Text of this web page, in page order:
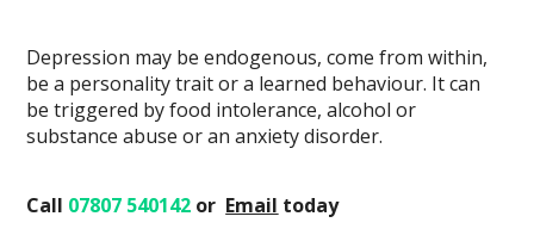
Depression may be endogenous, come from within,
be a personality trait or a learned behaviour. It can
be triggered by food intolerance, alcohol or
substance abuse or an anxiety disorder.
Call 07807 540142 or Email today